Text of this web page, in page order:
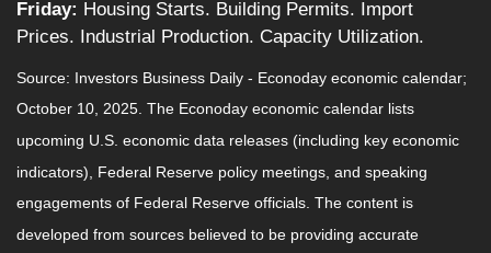
Friday: Housing Starts. Building Permits. Import
Prices. Industrial Production. Capacity Utilization.
Source: Investors Business Daily - Econoday economic calendar;
October 10, 2025. The Econoday economic calendar lists
upcoming U.S. economic data releases (including key economic
indicators), Federal Reserve policy meetings, and speaking
engagements of Federal Reserve officials. The content is
developed from sources believed to be providing accurate